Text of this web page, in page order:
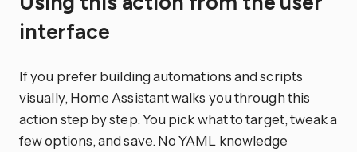
interface
If you prefer building automations and scripts
visually, Home Assistant walks you through this
action step by step. You pick what to target, tweak a
few options, and save. No YAML knowledge